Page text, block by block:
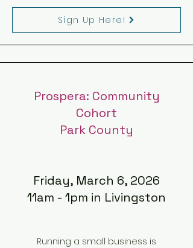
Sign Up Here!
Prospera: Community
Cohort
Park County
Friday, March 6, 2026
11am - 1pm in Livingston
Running a small business is